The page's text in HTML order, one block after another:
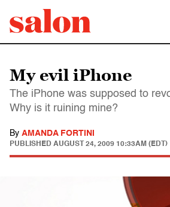
My evil iPhone
The iPhone was supposed to
Why is it ruining mine?
By AMANDA FORTINI
PUBLISHED AUGUST 24, 2009 10:33AM (EDT)